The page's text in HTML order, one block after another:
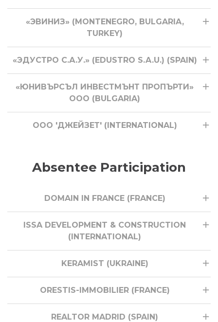
«ЭВИНИЗ» (MONTENEGRO, BULGARIA,
TURKEY)
«ЭДУСТРО С.А.У.» (EDUSTRO S.A.U.) (SPAIN)
«ЮНИВЪРСЪЛ ИНВЕСТМЪНТ ПРОПЪРТИ»
ООО (BULGARIA)
ООО 'ДЖЕЙЗЕТ' (INTERNATIONAL)
Absentee Participation
DOMAIN IN FRANCE (FRANCE)
ISSA DEVELOPMENT & CONSTRUCTION
(INTERNATIONAL)
KERAMIST (UKRAINE)
ORESTIS-IMMOBILIER (FRANCE)
REALTOR MADRID (SPAIN)